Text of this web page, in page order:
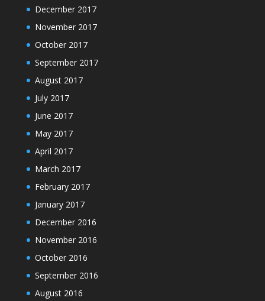
December 2017
November 2017
October 2017
September 2017
August 2017
July 2017
June 2017
May 2017
April 2017
March 2017
February 2017
January 2017
December 2016
November 2016
October 2016
September 2016
August 2016